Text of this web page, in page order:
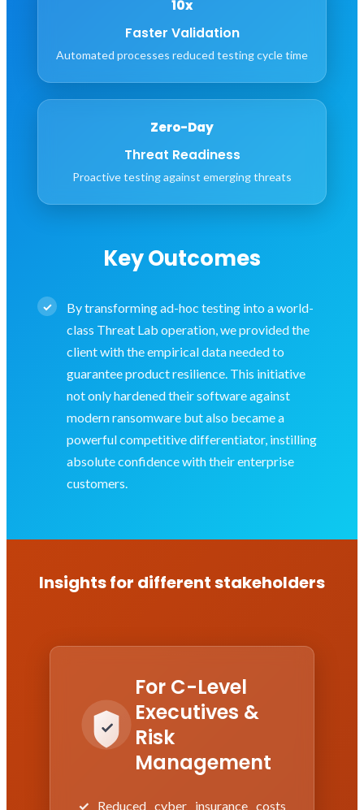
10x
Faster Validation
Automated processes reduced testing cycle time
Zero-Day
Threat Readiness
Proactive testing against emerging threats
Key Outcomes
By transforming ad-hoc testing into a world-
class Threat Lab operation, we provided the
client with the empirical data needed to
guarantee product resilience. This initiative
not only hardened their software against
modern ransomware but also became a
powerful competitive differentiator, instilling
absolute confidence with their enterprise
customers.
Insights for different stakeholders
For C-Level
Executives &
Risk
Management
Reduced cyber insurance costs